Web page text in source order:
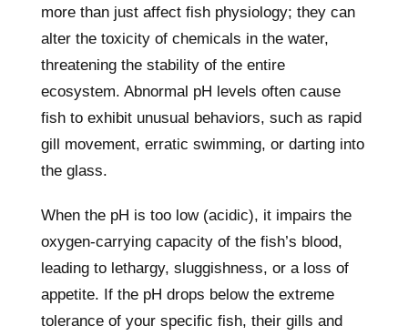
more than just affect fish physiology; they can
alter the toxicity of chemicals in the water,
threatening the stability of the entire
ecosystem. Abnormal pH levels often cause
fish to exhibit unusual behaviors, such as rapid
gill movement, erratic swimming, or darting into
the glass.
When the pH is too low (acidic), it impairs the
oxygen-carrying capacity of the fish’s blood,
leading to lethargy, sluggishness, or a loss of
appetite. If the pH drops below the extreme
tolerance of your specific fish, their gills and